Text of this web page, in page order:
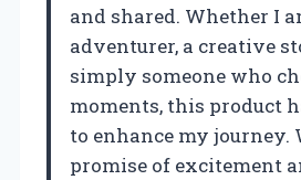
and shared. Whether I
adventurer, a creative
simply someone who
moments, this product
to enhance my journey.
promise of excitement